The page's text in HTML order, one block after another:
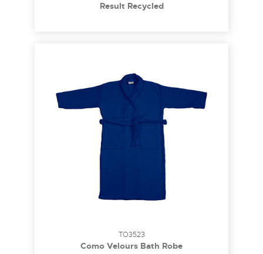
Result Recycled
TO3523
Como Velours Bath Robe